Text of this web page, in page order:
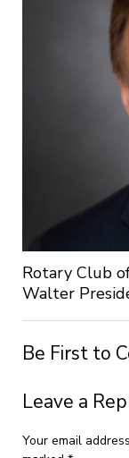
Rotary Club
Walter
Be First to
Leave a
Your email